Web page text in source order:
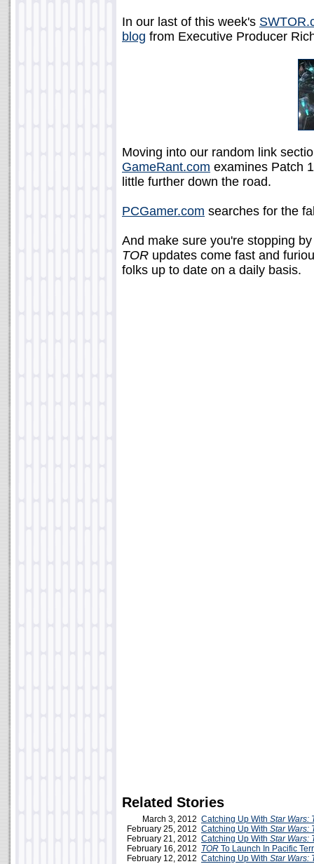
In our last of this week's
blog from Executive Producer
Moving into our random link
GameRant.com examines Patch
little further down the road.
PCGamer.com searches for the
And make sure you're stopping
TOR updates come fast and
folks up to date on a daily basis.
Related Stories
March 3, 2012 Catching Up With Star Wars:
February 25, 2012 Catching Up With Star Wars:
February 21, 2012 Catching Up With Star Wars:
February 16, 2012 TOR To Launch In Pacific
February 12, 2012 Catching Up With Star Wars: